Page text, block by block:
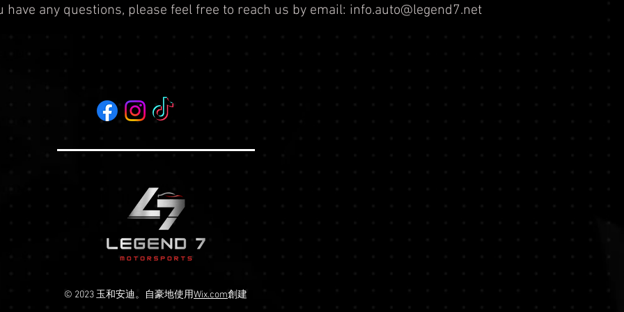
have any questions, please feel free to reach us by email: info.auto@legend7.net
© 2023 玉和安迪。自豪地使用Wix.com創建